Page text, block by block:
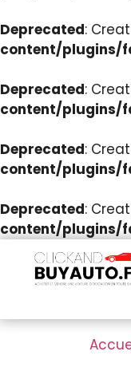
Deprecated:
content/plugins/
Deprecated:
content/plugins/
Deprecated:
content/plugins/
Deprecated:
content/plugins/